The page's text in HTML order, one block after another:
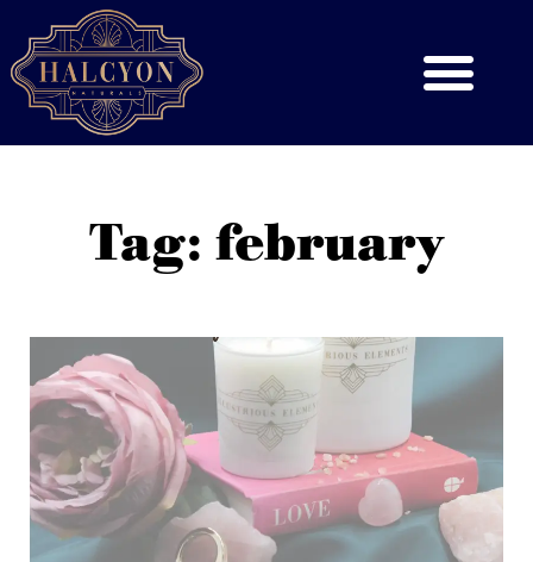
Tag: february